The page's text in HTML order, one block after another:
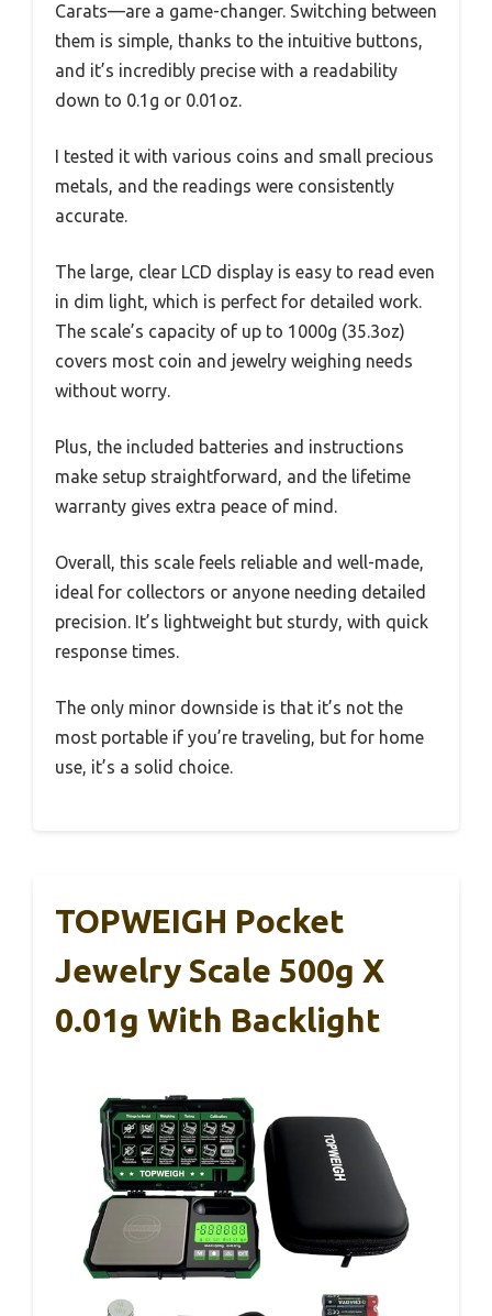
Carats—are a game-changer. Switching between
them is simple, thanks to the intuitive buttons,
and it’s incredibly precise with a readability
down to 0.1g or 0.01oz.
I tested it with various coins and small precious
metals, and the readings were consistently
accurate.
The large, clear LCD display is easy to read even
in dim light, which is perfect for detailed work.
The scale’s capacity of up to 1000g (35.3oz)
covers most coin and jewelry weighing needs
without worry.
Plus, the included batteries and instructions
make setup straightforward, and the lifetime
warranty gives extra peace of mind.
Overall, this scale feels reliable and well-made,
ideal for collectors or anyone needing detailed
precision. It’s lightweight but sturdy, with quick
response times.
The only minor downside is that it’s not the
most portable if you’re traveling, but for home
use, it’s a solid choice.
TOPWEIGH Pocket
Jewelry Scale 500g X
0.01g With Backlight